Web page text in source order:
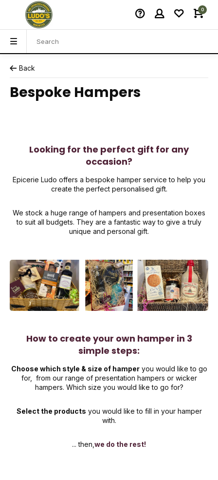
0
Back
Bespoke Hampers
Looking for the perfect gift for any
occasion?
Epicerie Ludo offers a bespoke hamper service to help you
create the perfect personalised gift.
We stock a huge range of hampers and presentation boxes
to suit all budgets. They are a fantastic way to give a truly
unique and personal gift.
How to create your own hamper in 3
simple steps:
Choose which style & size of hamperyou would like to go
for, from our range of presentation hampers or wicker
hampers. Which size you would like to go for?
Select the products you would like to fill in your hamper
with.
... then, we do the rest!